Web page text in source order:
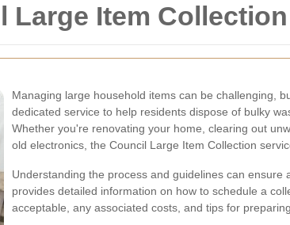
Item
Managing large household items can be challenging,
dedicated service to help residents dispose of bulky
Whether you're renovating your home, clearing out
old electronics, the Council Large Item Collection
Understanding the process and guidelines can ensure
provides detailed information on how to schedule a
acceptable, any associated costs, and tips for